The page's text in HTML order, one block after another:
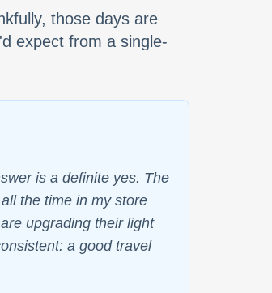
those days are
expect from a single-
is a definite yes. The
the time in my store
upgrading their light
a good travel